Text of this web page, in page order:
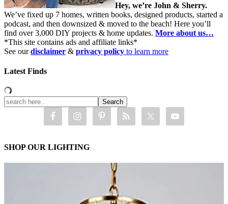
Hey, we’re John & Sherry.
We’ve fixed up 7 homes, written books, designed products, started a
podcast, and then downsized & moved to the beach! Here you’ll
find over 3,000 DIY projects & home updates. More about us…
*This site contains ads and affiliate links*
See ourdisclaimer & privacy policy to learn more
Latest Finds
SHOP OUR LIGHTING